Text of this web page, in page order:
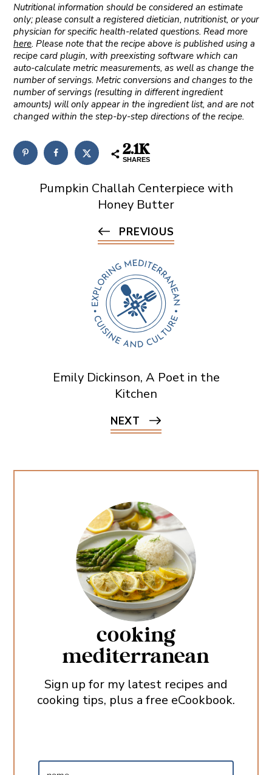
Nutritional information should be considered an estimate
only; please consult a registered dietician, nutritionist, or your
physician for specific health-related questions. Read more
here. Please note that the recipe above is published using a
recipe card plugin, with preexisting software which can
auto-calculate metric measurements, as well as change the
number of servings. Metric conversions and changes to the
number of servings (resulting in different ingredient
amounts) will only appear in the ingredient list, and are not
changed within the step-by-step directions of the recipe.
2.1K
SHARES
Pumpkin Challah Centerpiece with
Honey Butter
PREVIOUS
Emily Dickinson, A Poet in the
Kitchen
NEXT
cooking
mediterranean
Sign up for my latest recipes and
cooking tips, plus a free eCookbook.